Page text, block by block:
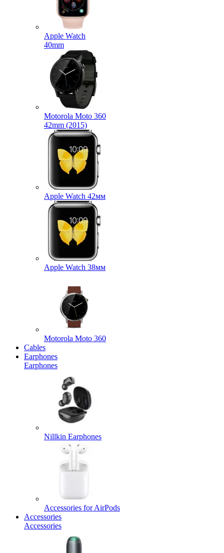
Apple Watch
40mm
Motorola Moto 360
42mm (2015)
Apple Watch 42мм
Apple Watch 38мм
Motorola Moto 360
Cables
Earphones
Earphones
Nillkin Earphones
Accessories for AirPods
Accessories
Accessories